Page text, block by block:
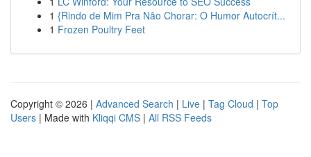
1 {Rindo de Mim Pra Não Chorar: O Humor Autocrít...
1 Frozen Poultry Feet
Copyright © 2026 | Advanced Search | Live | Tag Cloud | Top
Users | Made with Kliqqi CMS | All RSS Feeds